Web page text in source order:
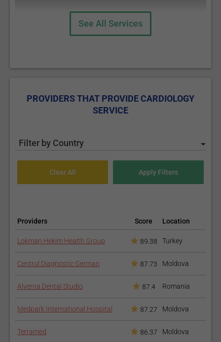
Angiography
Echocardiography Test
Cardiac
Electrophysiology
See All Services
PROVIDERS THAT PROVIDE CARDIOLOGY
SERVICE
Filter by Country
Providers Score Location
Lokman Hekim Health Group 89.38 Turkey
Centrul Diagnostic German 87.73 Moldova
Alverna Dental Studio 87.4 Romania
Medpark International Hospital 87.27 Moldova
Terramed 86.37 Moldova